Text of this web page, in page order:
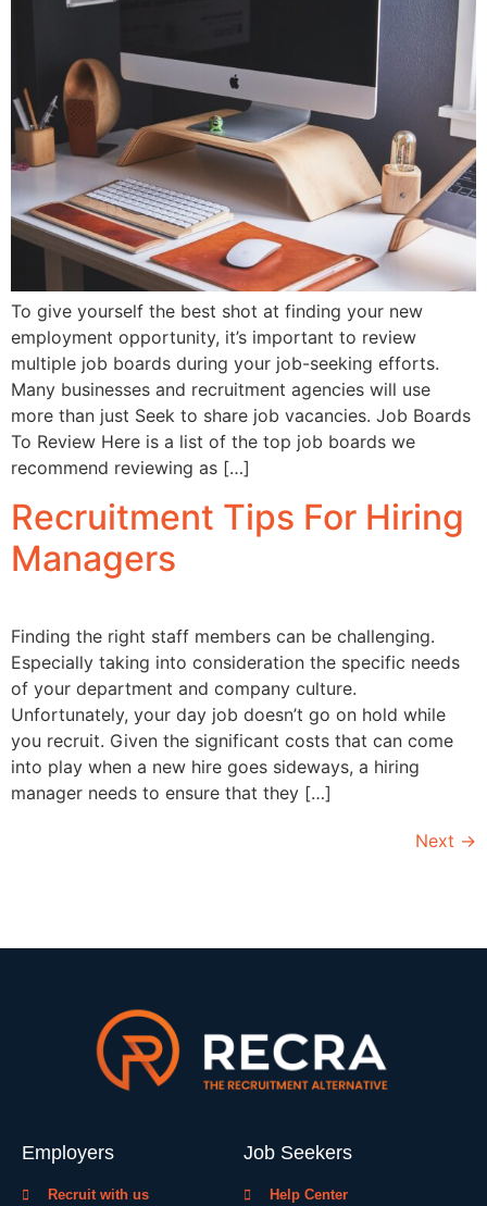
To give yourself the best shot at finding your new
employment opportunity, it’s important to review
multiple job boards during your job-seeking efforts.
Many businesses and recruitment agencies will use
more than just Seek to share job vacancies. Job Boards
To Review Here is a list of the top job boards we
recommend reviewing as […]
Recruitment Tips For Hiring
Managers
Finding the right staff members can be challenging.
Especially taking into consideration the specific needs
of your department and company culture.
Unfortunately, your day job doesn’t go on hold while
you recruit. Given the significant costs that can come
into play when a new hire goes sideways, a hiring
manager needs to ensure that they […]
Next →
Employers
Recruit with us
Job Seekers
Help Center